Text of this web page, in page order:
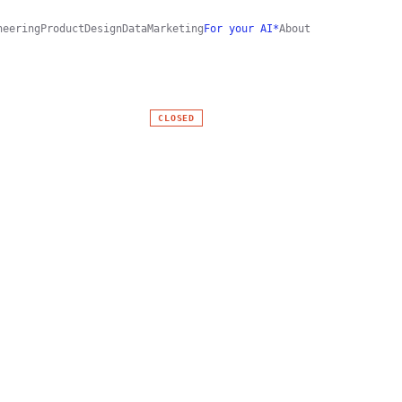
Product Design DataMarketing For your AI*About
CLOSED